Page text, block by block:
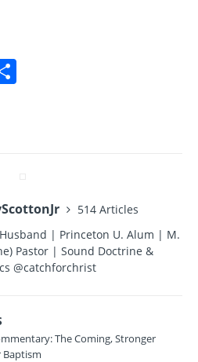
514 Articles
| Princeton U. Alum | M.
Pastor | Sound Doctrine &
@catchforchrist
The Coming, Stronger
Baptism